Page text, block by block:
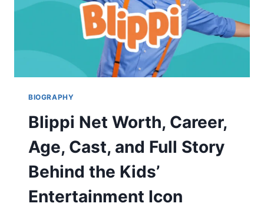
BIOGRAPHY
Blippi Net Worth, Career,
Age, Cast, and Full Story
Behind the Kids’
Entertainment Icon